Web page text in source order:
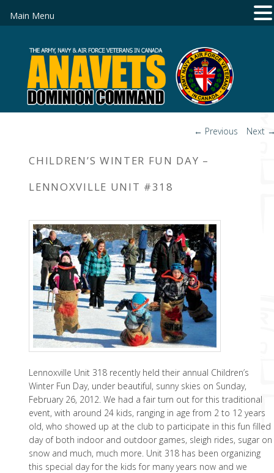
Post
← Previous Next
CHILDREN’S WINTER FUN DAY –
LENNOXVILLE UNIT #318
Lennoxville Unit 318 recently held their annual Children’s
Winter Fun Day, under beautiful, sunny skies on Sunday,
February 26, 2012. We had a fair turn out for this traditional
event, with around 24 kids, ranging in age from 2 to 12 years
old, who showed up at the club to participate in this fun filled
day of both indoor and outdoor games, sleigh rides, sugar on
snow and much, much more. Unit 318 has been organizing
this special day for the kids for many years now and we
Main Menu